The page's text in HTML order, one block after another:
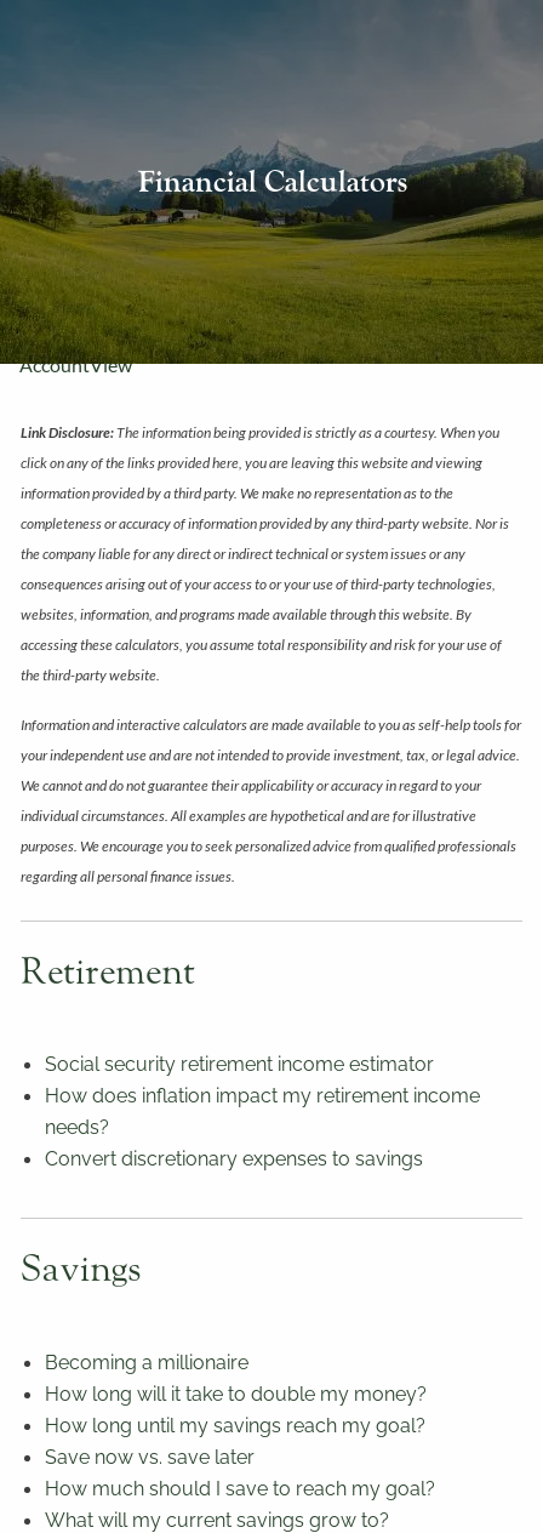
Our Services
Resources
Contact Us
AccountView
Financial Calculators
Link Disclosure:The information being provided is strictly as a courtesy. When you
click on any of the links provided here, you are leaving this website and viewing
information provided by a third party. We make no representation as to the
completeness or accuracy of information provided by any third-party website. Nor is
the company liable for any direct or indirect technical or system issues or any
consequences arising out of your access to or your use of third-party technologies,
websites, information, and programs made available through this website. By
accessing these calculators, you assume total responsibility and risk for your use of
the third-party website.
Information and interactive calculators are made available to you as self-help tools for
your independent use and are not intended to provide investment, tax, or legal advice.
We cannot and do not guarantee their applicability or accuracy in regard to your
individual circumstances. All examples are hypothetical and are for illustrative
purposes. We encourage you to seek personalized advice from qualified professionals
regarding all personal finance issues.
Retirement
Social security retirement income estimator
How does inflation impact my retirement income
needs?
Convert discretionary expenses to savings
Savings
Becoming a millionaire
How long will it take to double my money?
How long until my savings reach my goal?
Save now vs. save later
How much should I save to reach my goal?
What will my current savings grow to?